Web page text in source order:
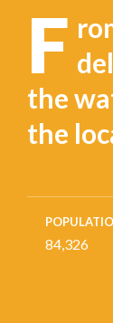
F
the
the
84,326